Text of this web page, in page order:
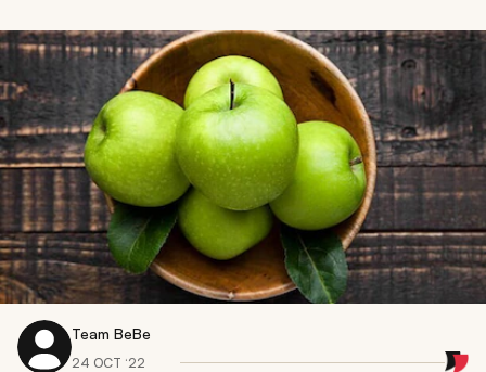
Team BeBe
24 OCT ‘22